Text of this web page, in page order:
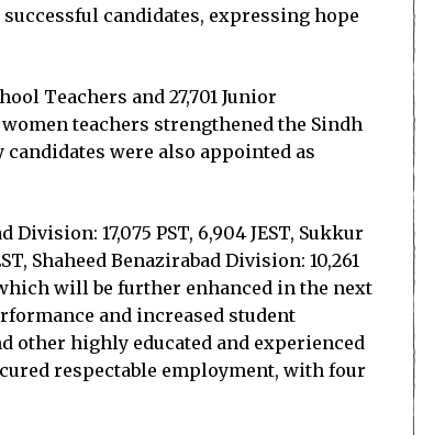
candidates, expressing hope
Teachers and 27,701 Junior
teachers strengthened the Sindh
were also appointed as
17,075 PST, 6,904 JEST, Sukkur
Shaheed Benazirabad Division: 10,261
will be further enhanced in the next
and increased student
other highly educated and experienced
respectable employment, with four